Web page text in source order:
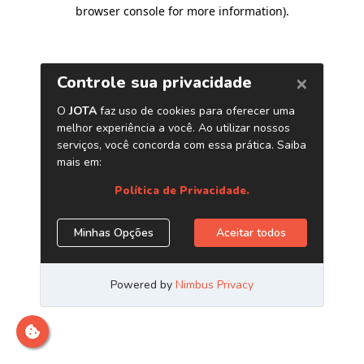
browser console for more information).